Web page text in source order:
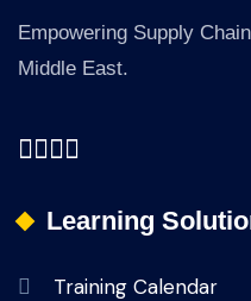
Empowering Supply
Middle East.
Learning
Training Calendar